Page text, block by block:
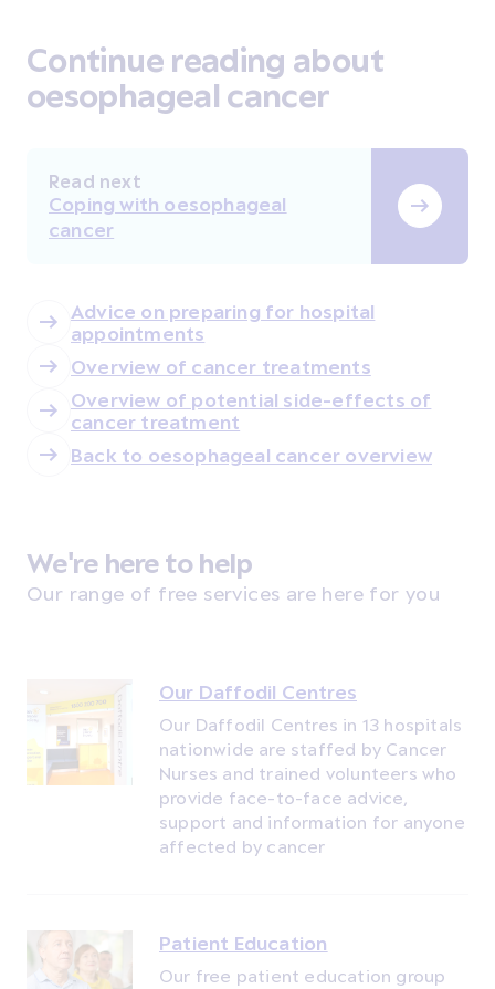
Continue reading about
oesophageal cancer
Read next
Coping with oesophageal
cancer
Advice on preparing for hospital
appointments
Overview of cancer treatments
Overview of potential side-effects of
cancer treatment
Back to oesophageal cancer overview
We're here to help
Our range of free services are here for you
Our Daffodil Centres
Our Daffodil Centres in 13 hospitals
nationwide are staffed by Cancer
Nurses and trained volunteers who
provide face-to-face advice,
support and information for anyone
affected by cancer
Patient Education
Our free patient education group